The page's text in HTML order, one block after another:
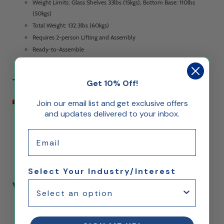
Weight Limits: Glass Shelves 33lbs (15kgs), Bottom Base: 110lbs
(50kgs)
Total Weight: 132.3lbs (60kgs)
Requires 2-person Lifting and Assembly
Ready-to-Assemble
Templates & Instructions
Download Assembly Instructions
View Other Styles
Get 10% Off!
Join our email list and get exclusive offers
and updates delivered to your inbox.
Select Your Industry/Interest